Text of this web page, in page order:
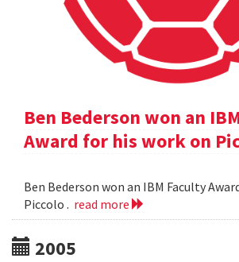
Ben Bederson won an
Award for his work on
Ben Bederson won an IBM Faculty
Piccolo . read more
2005